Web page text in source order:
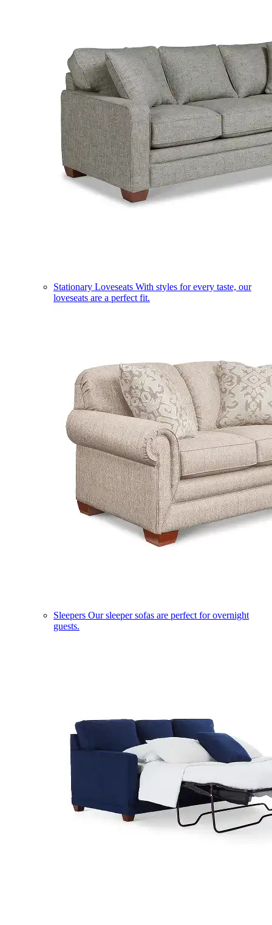
Stationary Loveseats With styles for every taste, our
loveseats are a perfect fit.
Sleepers Our sleeper sofas are perfect for overnight
guests.